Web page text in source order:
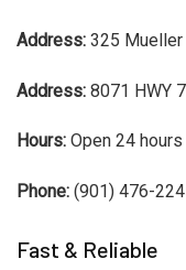
Address: 325 Mueller
Address: 8071 HWY
Hours: Open 24 hours
Phone: (901) 476-
Fast & Reliable